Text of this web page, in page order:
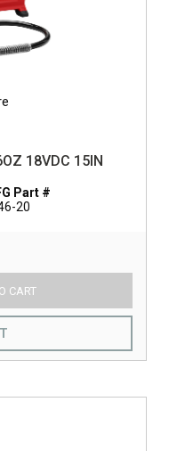
18VDC 15IN
Part #
20
CART